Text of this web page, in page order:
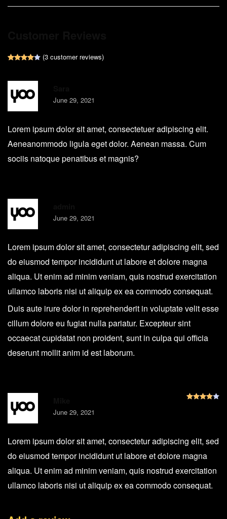
Rated4.00out of 5 based on
1(3 customer reviews)
June 29, 2021
Lorem ipsum dolor sit amet, consectetuer adipiscing elit.
Aeneanommodo ligula eget dolor. Aenean massa. Cum
sociis natoque penatibus et magnis?
June 29, 2021
Lorem ipsum dolor sit amet, consectetur adipiscing elit, sed
do eiusmod tempor incididunt ut labore et dolore magna
aliqua. Ut enim ad minim veniam, quis nostrud exercitation
ullamco laboris nisi ut aliquip ex ea commodo consequat.
Duis aute irure dolor in reprehenderit in voluptate velit esse
cillum dolore eu fugiat nulla pariatur. Excepteur sint
occaecat cupidatat non proident, sunt in culpa qui officia
deserunt mollit anim id est laborum.
June 29, 2021
Lorem ipsum dolor sit amet, consectetur adipiscing elit, sed
do eiusmod tempor incididunt ut labore et dolore magna
aliqua. Ut enim ad minim veniam, quis nostrud exercitation
ullamco laboris nisi ut aliquip ex ea commodo consequat.